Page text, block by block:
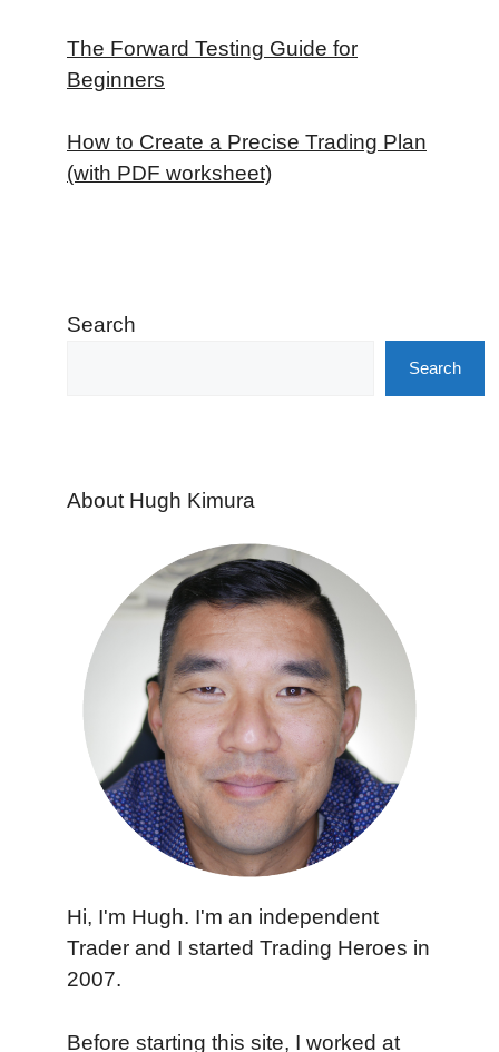
The Forward Testing Guide for
Beginners
How to Create a Precise Trading Plan
(with PDF worksheet)
Search
Search
About Hugh Kimura
Hi, I'm Hugh. I'm an independent
Trader and I started Trading Heroes in
2007.
Before starting this site, I worked at